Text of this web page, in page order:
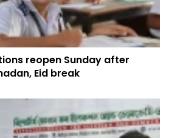
reopen Sunday after
Eid break